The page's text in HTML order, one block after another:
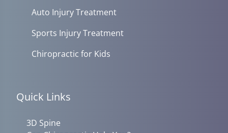
Auto Injury Treatment
Sports Injury Treatment
Chiropractic for Kids
Quick Links
3D Spine